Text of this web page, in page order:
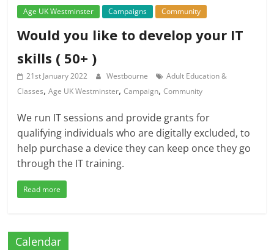
Age UK Westminster Campaigns Community
Would you like to develop your IT
skills ( 50+ )
21st January 2022 Westbourne
Adult Education &
Classes,Age UK Westminster,Campaign,Community
We run IT sessions and provide grants for
qualifying individuals who are digitally excluded, to
help purchase a device they can keep once they go
through the IT training.
Read more
Calendar